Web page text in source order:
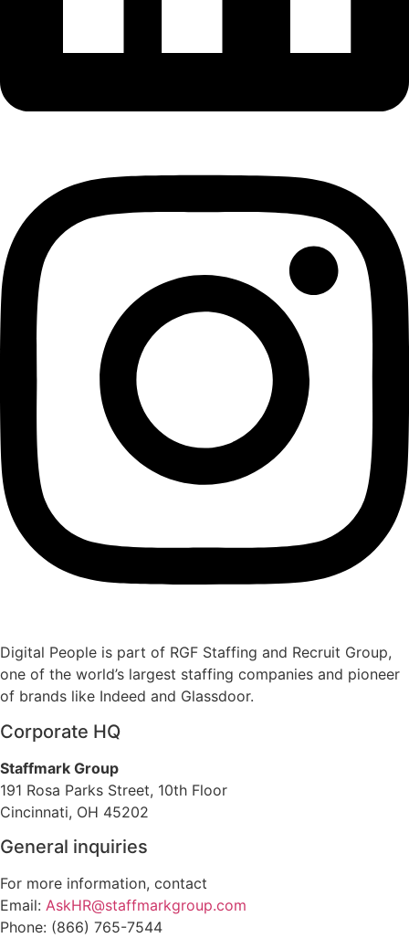
Digital People is part of RGF Staffing and Recruit Group,
one of the world’s largest staffing companies and pioneer
of brands like Indeed and Glassdoor.
Corporate HQ
Staffmark Group
191 Rosa Parks Street, 10th Floor
Cincinnati, OH 45202
General inquiries
For more information, contact
Email: AskHR@staffmarkgroup.com
Phone: (866) 765-7544